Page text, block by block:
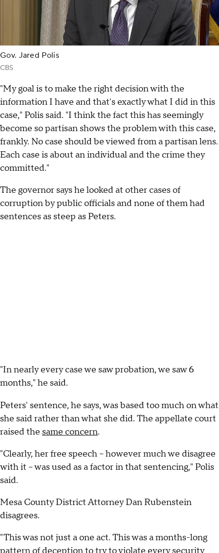
Gov. Jared Polis
CBS
"My goal is to make the right decision with the
information I have and that's exactly what I did in this
case," Polis said. "I think the fact this has seemingly
become so partisan shows the problem with this case,
frankly. No case should be viewed from a partisan lens.
Each case is about an individual and the crime they
committed."
The governor says he looked at other cases of
corruption by public officials and none of them had
sentences as steep as Peters.
"In nearly every case we saw probation, we saw 6
months," he said.
Peters' sentence, he says, was based too much on what
she said rather than what she did. The appellate court
raised the same concern.
"Clearly, her free speech -- however much we disagree
with it -- was used as a factor in that sentencing," Polis
said.
Mesa County District Attorney Dan Rubenstein
disagrees.
"This was not just a one act. This was a months-long
pattern of deception to try to violate every security